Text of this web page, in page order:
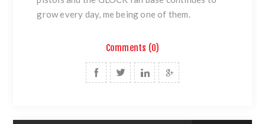
grow every day, me being one of them.
Comments (0)